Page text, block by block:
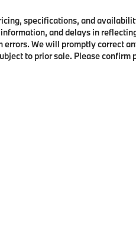
specifications, and
and delays in
We will promptly correct
to prior sale. Please confirm